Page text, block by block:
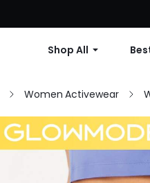
Shop All
Women Activewear